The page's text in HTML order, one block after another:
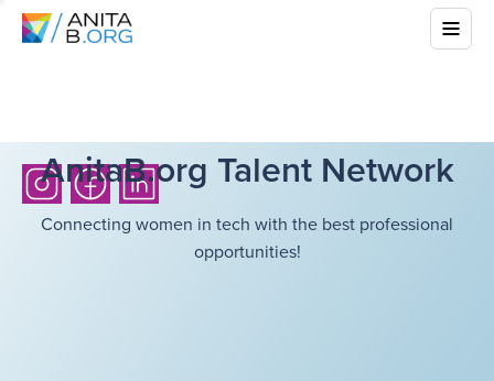
AnitaB.org Talent Network
Connecting women in tech with the best professional
opportunities!